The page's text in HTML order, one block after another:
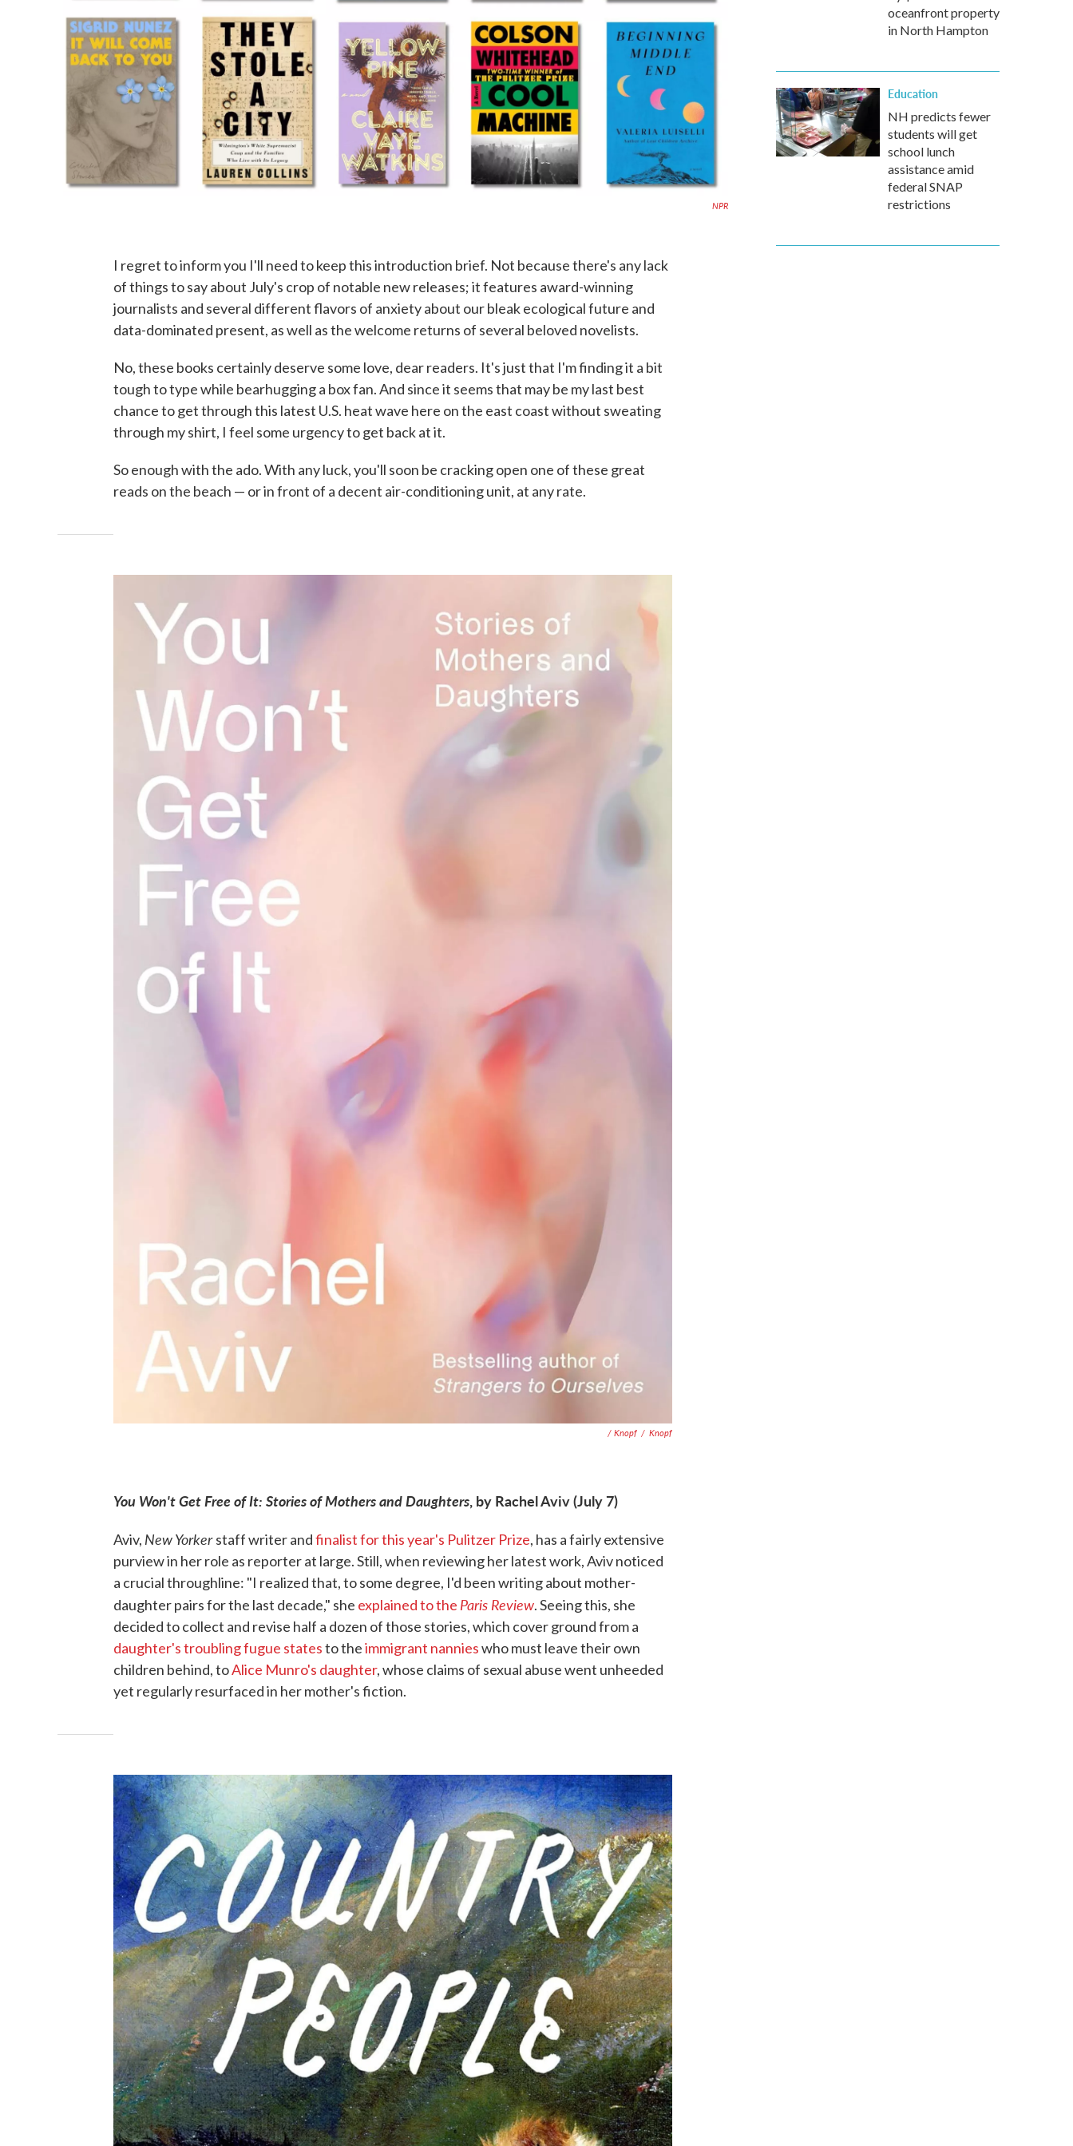
NPR
I regret to inform you I'll need to keep this introduction brief. Not because there's any lack
of things to say about July's crop of notable new releases; it features award-winning
journalists and several different flavors of anxiety about our bleak ecological future and
data-dominated present, as well as the welcome returns of several beloved novelists.
No, these books certainly deserve some love, dear readers. It's just that I'm finding it a bit
tough to type while bearhugging a box fan. And since it seems that may be my last best
chance to get through this latest U.S. heat wave here on the east coast without sweating
through my shirt, I feel some urgency to get back at it.
So enough with the ado. With any luck, you'll soon be cracking open one of these great
reads on the beach — or in front of a decent air-conditioning unit, at any rate.
/ Knopf / Knopf
You Won't Get Free of It: Stories of Mothers and Daughters, by Rachel Aviv (July 7)
Aviv, New Yorkerstaff writer andfinalist for this year's Pulitzer Prize, has a fairly extensive
purview in her role as reporter at large. Still, when reviewing her latest work, Aviv noticed
a crucial throughline: "I realized that, to some degree, I'd been writing about mother-
daughter pairs for the last decade," she explained to the Paris Review. Seeing this, she
decided to collect and revise half a dozen of those stories, which cover ground from a
daughter's troubling fugue statesto theimmigrant nannieswho must leave their own
children behind, toAlice Munro's daughter, whose claims of sexual abuse went unheeded
yet regularly resurfaced in her mother's fiction.
oceanfront property
in North Hampton
Education
NH predicts fewer
students will get
school lunch
assistance amid
federal SNAP
restrictions